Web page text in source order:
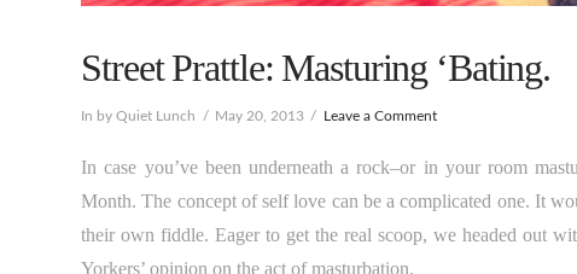
Street Prattle: Masturing ‘Bating.
In by Quiet Lunch May 20, 2013 Leave a Comment
In case you’ve been underneath a rock–or in your room
Month. The concept of self love can be a complicated one. It
their own fiddle. Eager to get the real scoop, we headed out
Yorkers’ opinion on the act of masturbation.